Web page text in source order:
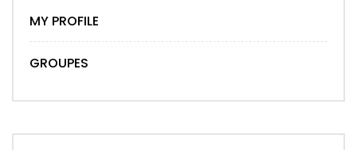
MY PROFILE
GROUPES